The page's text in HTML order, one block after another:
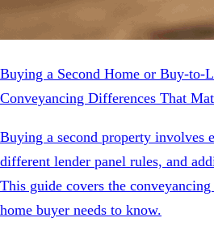
Buying a Second Home or Buy-to-
Conveyancing Differences That
Buying a second property involves
different lender panel rules, and
This guide covers the
home buyer needs to know.